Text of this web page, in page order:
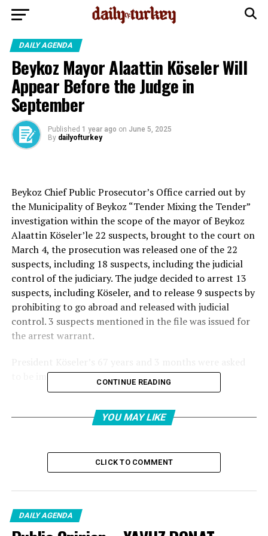
DAILY AGENDA
Beykoz Mayor Alaattin Köseler Will
Appear Before the Judge in
September
Published 1 year ago on June 5, 2025
By dailyofturkey
Beykoz Chief Public Prosecutor’s Office carried out by
the Municipality of Beykoz “Tender Mixing the Tender”
investigation within the scope of the mayor of Beykoz
Alaattin Köseler’le 22 suspects, brought to the court on
March 4, the prosecution was released one of the 22
suspects, including 18 suspects, including the judicial
control of the judiciary. The judge decided to arrest 13
suspects, including Köseler, and to release 9 suspects by
prohibiting to go abroad and released with judicial
control. 3 suspects mentioned in the file was issued for
the arrest warrant.
to be imprisoned
order to commit a crime, organizing, membership and
Mayor of Beykoz Alaattin Köseler’in 26 suspects,
including 26 suspects, the tender of 78 goods and
service procurement tenders were taken away from the
the Prisoner of the Private Pencil. fezlekede as a
manager, 26 suspects were requested to be punished for
CONTINUE READING
YOU MAY LIKE
CLICK TO COMMENT
DAILY AGENDA